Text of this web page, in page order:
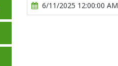
6/11/2025 12:00:00 AM